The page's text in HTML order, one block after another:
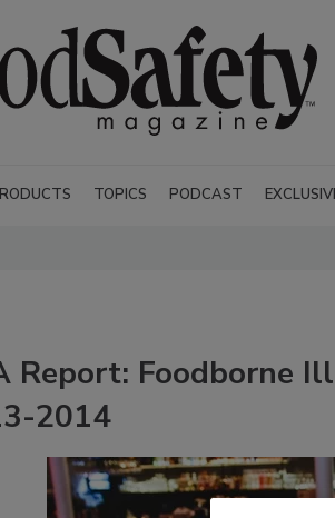
TOPICS PODCAST
Report: Foodborne
2014